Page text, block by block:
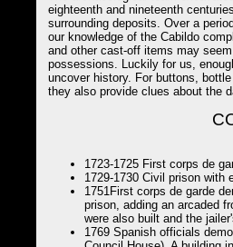
eighteenth and nineteenth
surrounding deposits. Over a
our knowledge of the Cabildo
and other cast-off items may
possessions. Luckily for us,
uncover history. For buttons,
they also provide clues about the
1723-1725 First corps de
1729-1730 Civil prison with
1751First corps de garde
prison, adding an arcaded
were also built and the
1769 Spanish officials